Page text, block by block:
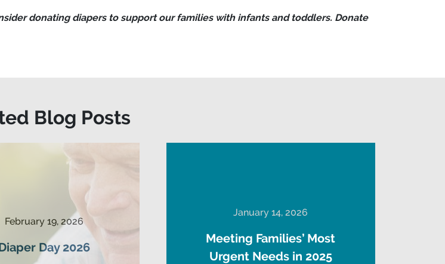
donating diapers to support our families with infants and toddlers. Donate
Blog Posts
February 19, 2026
Day 2026
January 14, 2026
Meeting Families’ Most
Urgent Needs in 2025